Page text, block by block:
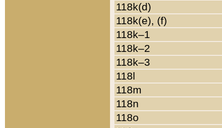
118k(d)
118k(e), (f)
118k–1
118k–2
118k–3
118l
118m
118n
118o